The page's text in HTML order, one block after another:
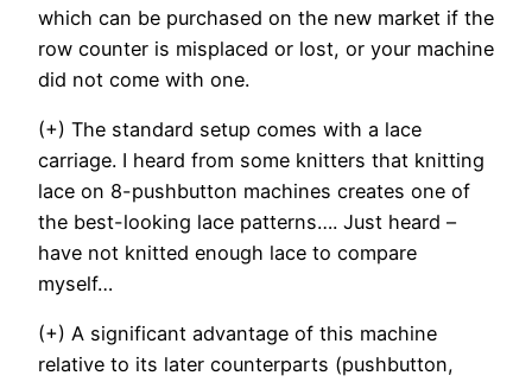
which can be purchased on the new market if the
row counter is misplaced or lost, or your machine
did not come with one.
(+) The standard setup comes with a lace
carriage. I heard from some knitters that knitting
lace on 8-pushbutton machines creates one of
the best-looking lace patterns…. Just heard –
have not knitted enough lace to compare
myself…
(+) A significant advantage of this machine
relative to its later counterparts (pushbutton,